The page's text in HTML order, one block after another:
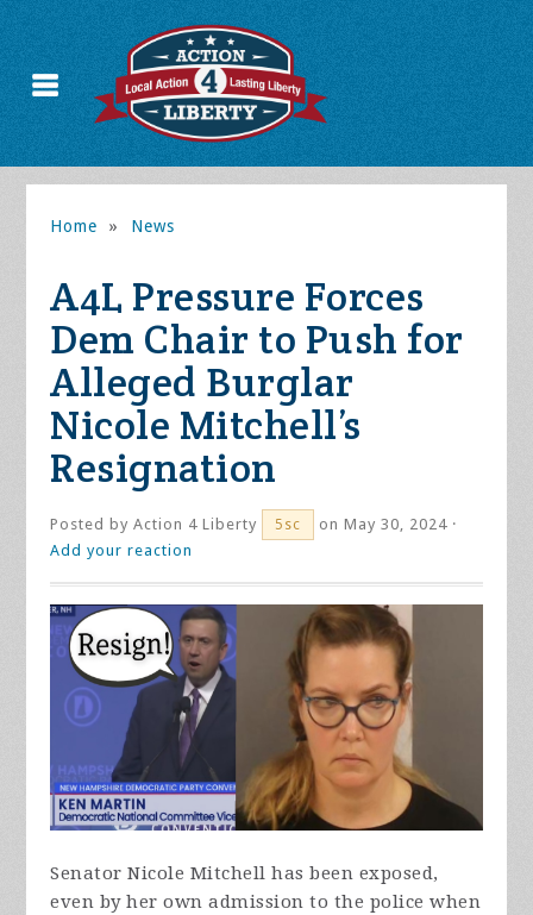
Home » News
A4L Pressure Forces
Dem Chair to Push for
Alleged Burglar
Nicole Mitchell’s
Resignation
Posted byAction 4 Liberty 5sc
on May 30, 2024 ·
Add your reaction
Senator Nicole Mitchell has been exposed,
even by her own admission to the police when